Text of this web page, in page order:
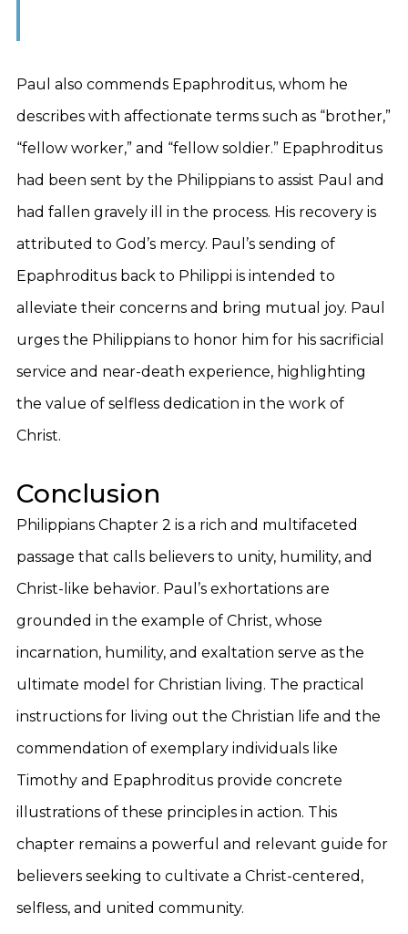
Paul also commends Epaphroditus, whom he
describes with affectionate terms such as “brother,”
“fellow worker,” and “fellow soldier.” Epaphroditus
had been sent by the Philippians to assist Paul and
had fallen gravely ill in the process. His recovery is
attributed to God’s mercy. Paul’s sending of
Epaphroditus back to Philippi is intended to
alleviate their concerns and bring mutual joy. Paul
urges the Philippians to honor him for his sacrificial
service and near-death experience, highlighting
the value of selfless dedication in the work of
Christ.
Conclusion
Philippians Chapter 2 is a rich and multifaceted
passage that calls believers to unity, humility, and
Christ-like behavior. Paul’s exhortations are
grounded in the example of Christ, whose
incarnation, humility, and exaltation serve as the
ultimate model for Christian living. The practical
instructions for living out the Christian life and the
commendation of exemplary individuals like
Timothy and Epaphroditus provide concrete
illustrations of these principles in action. This
chapter remains a powerful and relevant guide for
believers seeking to cultivate a Christ-centered,
selfless, and united community.